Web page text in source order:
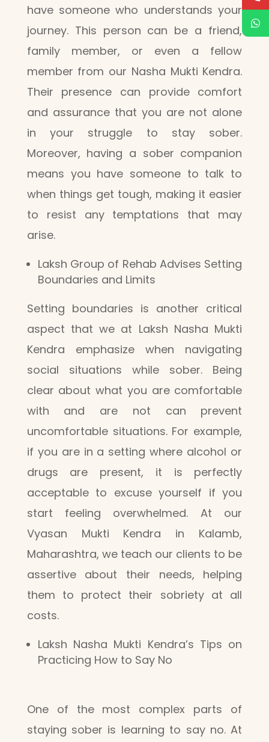
have someone who understands your
journey. This person can be a friend,
family member, or even a fellow
member from our Nasha Mukti Kendra.
Their presence can provide comfort
and assurance that you are not alone
in your struggle to stay sober.
Moreover, having a sober companion
means you have someone to talk to
when things get tough, making it easier
to resist any temptations that may
arise.
Laksh Group of Rehab Advises Setting
Boundaries and Limits
Setting boundaries is another critical
aspect that we at Laksh Nasha Mukti
Kendra emphasize when navigating
social situations while sober. Being
clear about what you are comfortable
with and are not can prevent
uncomfortable situations. For example,
if you are in a setting where alcohol or
drugs are present, it is perfectly
acceptable to excuse yourself if you
start feeling overwhelmed. At our
Vyasan Mukti Kendra in Kalamb,
Maharashtra, we teach our clients to be
assertive about their needs, helping
them to protect their sobriety at all
costs.
Laksh Nasha Mukti Kendra’s Tips on
Practicing How to Say No
One of the most complex parts of
staying sober is learning to say no. At